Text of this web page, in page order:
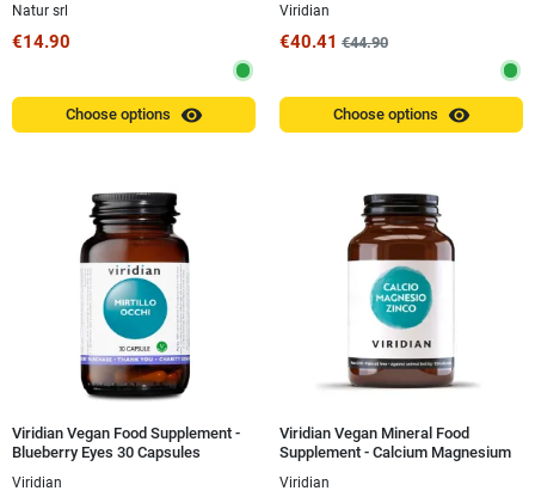
Natur srl
€14.90
Choose options visibility
Viridian
€40.41 €44.90
Choose options visibility
Viridian Vegan Food Supplement -
Blueberry Eyes 30 Capsules
Viridian
Viridian Vegan Mineral Food
Supplement - Calcium Magnesium
Viridian